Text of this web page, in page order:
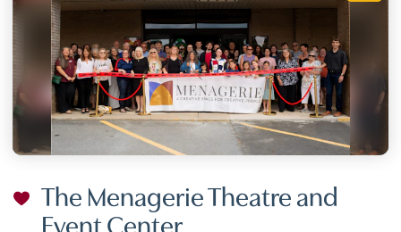
The Menagerie Theatre and
Event Center